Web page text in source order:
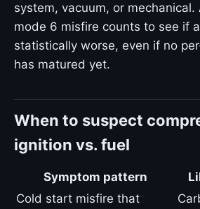
system, vacuum, or
mode 6 misfire counts to see if
statistically worse, even if no
has matured yet.
When to suspect
ignition vs. fuel
Symptom pattern
Cold start misfire that